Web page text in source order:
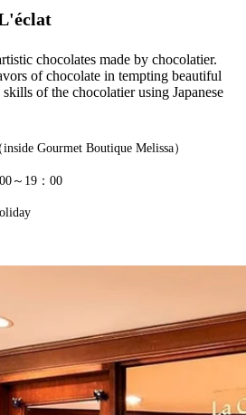
chocolates made by chocolatier.
of chocolate in tempting beautiful
of the chocolatier using Japanese
Gourmet Boutique Melissa）
～19：00